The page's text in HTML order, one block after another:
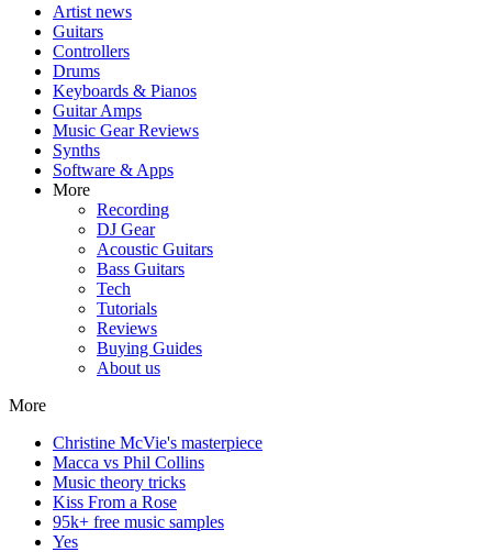
Artist news
Guitars
Controllers
Drums
Keyboards & Pianos
Guitar Amps
Music Gear Reviews
Synths
Software & Apps
More
Recording
DJ Gear
Acoustic Guitars
Bass Guitars
Tech
Tutorials
Reviews
Buying Guides
About us
More
Christine McVie's masterpiece
Macca vs Phil Collins
Music theory tricks
Kiss From a Rose
95k+ free music samples
Yes